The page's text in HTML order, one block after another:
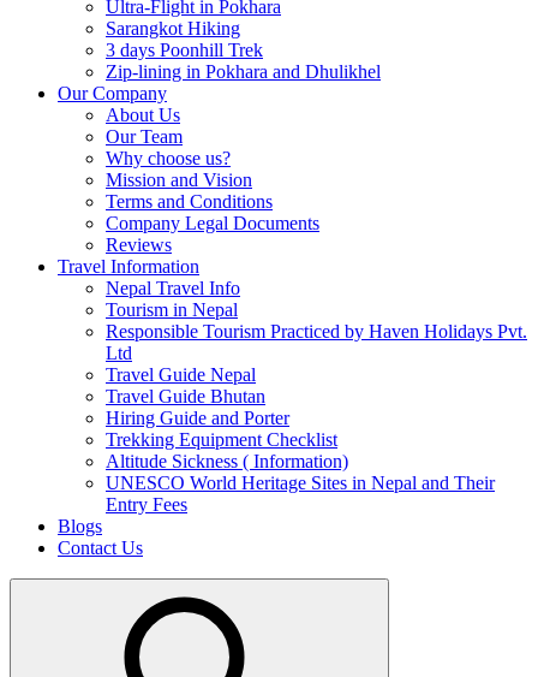
Ultra-Flight in Pokhara
Sarangkot Hiking
3 days Poonhill Trek
Zip-lining in Pokhara and Dhulikhel
Our Company
About Us
Our Team
Why choose us?
Mission and Vision
Terms and Conditions
Company Legal Documents
Reviews
Travel Information
Nepal Travel Info
Tourism in Nepal
Responsible Tourism Practiced by Haven Holidays Pvt.
Ltd
Travel Guide Nepal
Travel Guide Bhutan
Hiring Guide and Porter
Trekking Equipment Checklist
Altitude Sickness ( Information)
UNESCO World Heritage Sites in Nepal and Their
Entry Fees
Blogs
Contact Us